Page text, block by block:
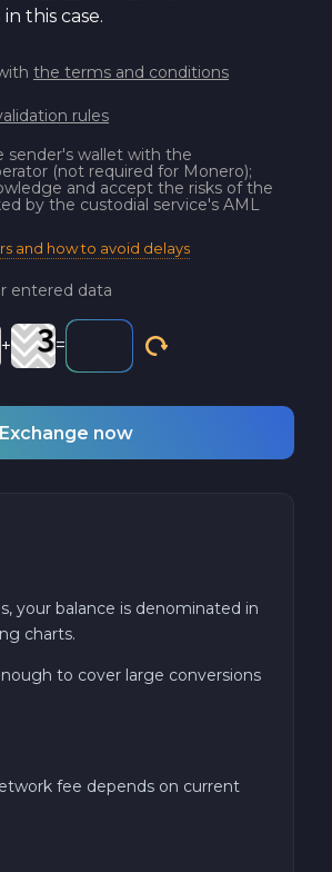
this case.
the terms and conditions
rules
sender's wallet with the
(not required for Monero);
and accept the risks of the
by the custodial service's AML
and how to avoid delays
entered data
+ =
Exchange now
your balance is denominated in
charts.
to cover large conversions
fee depends on current